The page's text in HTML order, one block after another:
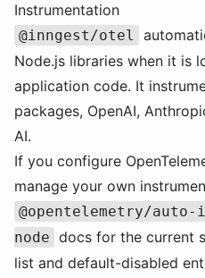
Instrumentation
@inngest/otel
Node.js libraries when it is
application code. It
packages, OpenAI,
AI.
If you configure
manage your own
@opentelemetry/
node docs for the current
list and default-disabled